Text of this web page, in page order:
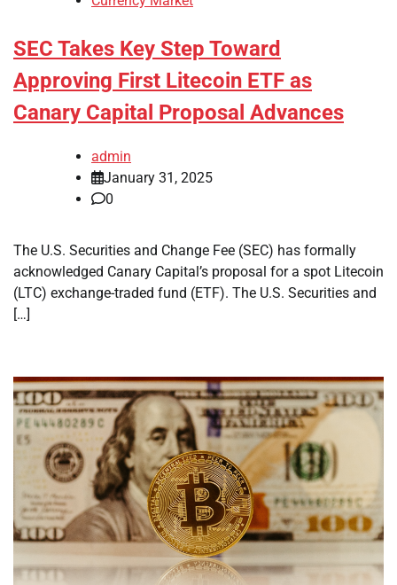
SEC Takes Key Step Toward
Approving First Litecoin ETF as
Canary Capital Proposal Advances
admin
January 31, 2025
0
The U.S. Securities and Change Fee (SEC) has formally
acknowledged Canary Capital’s proposal for a spot Litecoin
(LTC) exchange-traded fund (ETF). The U.S. Securities and
[…]